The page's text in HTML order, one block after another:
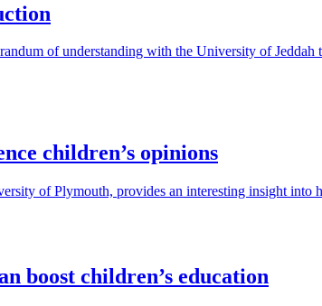
of understanding with the University of
children’s opinions
of Plymouth, provides an interesting insight
boost children’s education